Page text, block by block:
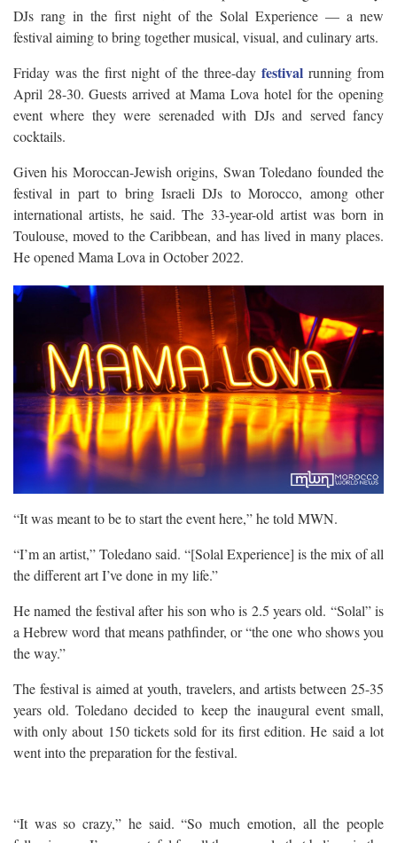
DJs rang in the first night of the Solal Experience — a new
festival aiming to bring together musical, visual, and culinary arts.
Friday was the first night of the three-day festival running from
April 28-30. Guests arrived at Mama Lova hotel for the opening
event where they were serenaded with DJs and served fancy
cocktails.
Given his Moroccan-Jewish origins, Swan Toledano founded the
festival in part to bring Israeli DJs to Morocco, among other
international artists, he said. The 33-year-old artist was born in
Toulouse, moved to the Caribbean, and has lived in many places.
He opened Mama Lova in October 2022.
“It was meant to be to start the event here,” he told MWN.
“I’m an artist,” Toledano said. “[Solal Experience] is the mix of all
the different art I’ve done in my life.”
He named the festival after his son who is 2.5 years old. “Solal” is
a Hebrew word that means pathfinder, or “the one who shows you
the way.”
The festival is aimed at youth, travelers, and artists between 25-35
years old. Toledano decided to keep the inaugural event small,
with only about 150 tickets sold for its first edition. He said a lot
went into the preparation for the festival.
“It was so crazy,” he said. “So much emotion, all the people